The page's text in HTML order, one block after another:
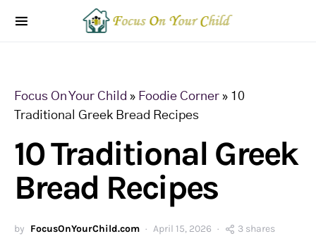
Focus On Your Child » Foodie Corner » 10
Traditional Greek Bread Recipes
10 Traditional Greek
Bread Recipes
by FocusOnYourChild.com April 15, 2026 3 shares